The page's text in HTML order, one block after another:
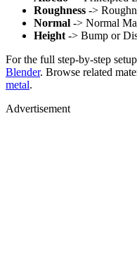
Roughness ->
Normal -> Normal
Height -> Bump or
For the full step-by-step
Blender. Browse related
metal.
Advertisement